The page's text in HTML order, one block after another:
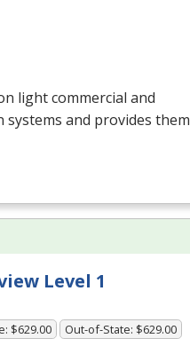
light commercial and
and provides them
Level 1
$629.00 Out-of-State: $629.00